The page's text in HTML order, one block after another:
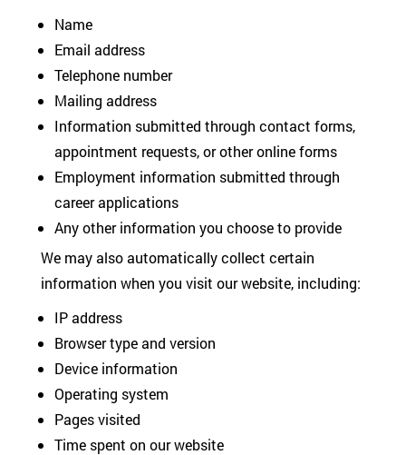
Name
Email address
Telephone number
Mailing address
Information submitted through contact forms,
appointment requests, or other online forms
Employment information submitted through
career applications
Any other information you choose to provide
We may also automatically collect certain
information when you visit our website, including:
IP address
Browser type and version
Device information
Operating system
Pages visited
Time spent on our website